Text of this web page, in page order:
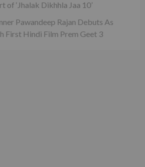
of ‘Jhalak Dikhhla Jaa 10’
Pawandeep Rajan Debuts As
First Hindi Film Prem Geet 3